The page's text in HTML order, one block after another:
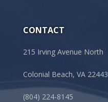
CONTACT
215 Irving Avenue North
Colonial Beach, VA 22443
(804) 224-8145